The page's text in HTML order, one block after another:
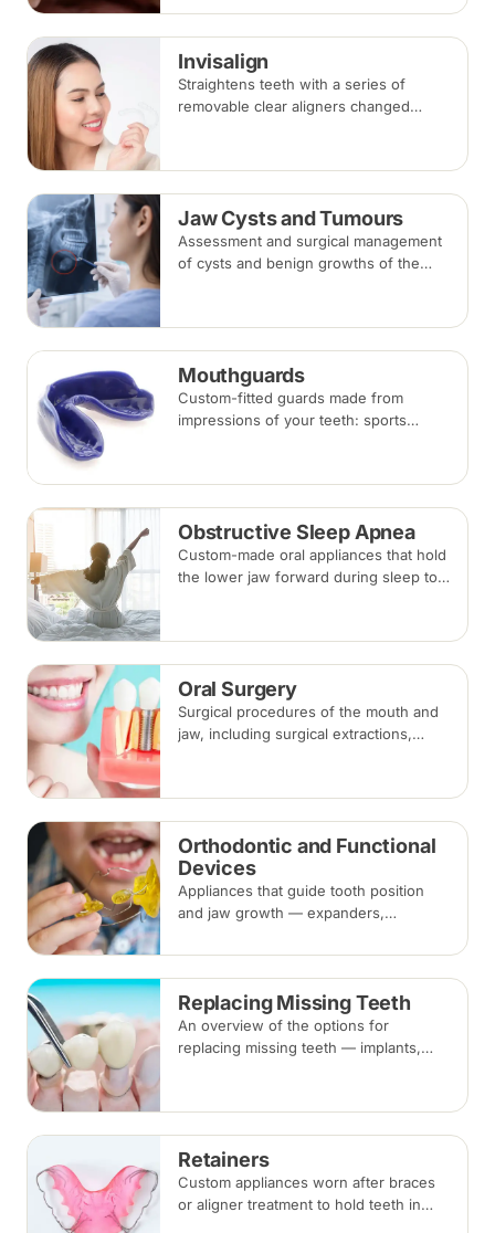
takes three to six months.
Invisalign
Straightens teeth with a series of
removable clear aligners changed
depending on case complexity.
Jaw Cysts and Tumours
Assessment and surgical management
of cysts and benign growths of the
local anaesthesia or sedation.
Mouthguards
Custom-fitted guards made from
impressions of your teeth: sports
grinding (bruxism) during sleep.
Obstructive Sleep Apnea
Custom-made oral appliances that hold
the lower jaw forward during sleep to
obstructive sleep apnea.
Oral Surgery
Surgical procedures of the mouth and
jaw, including surgical extractions,
sedation or general anaesthesia.
Orthodontic and Functional
Devices
Appliances that guide tooth position
and jaw growth — expanders,
maintainers and habit-breaking devices
— often used in children before or
alongside braces.
Replacing Missing Teeth
An overview of the options for
replacing missing teeth — implants,
typical costs.
Retainers
Custom appliances worn after braces
or aligner treatment to hold teeth in